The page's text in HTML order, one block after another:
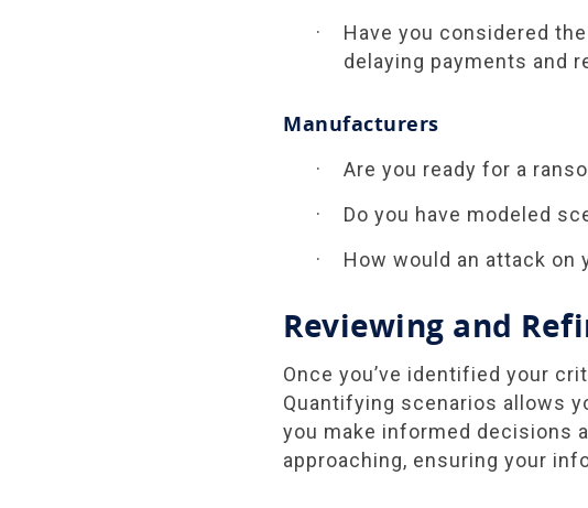
Have you considered
delaying payments and
Manufacturers
Are you ready for a
Do you have modeled
How would an attack
Reviewing and
Once you’ve identified your
Quantifying scenarios allows
you make informed decisions
approaching, ensuring your